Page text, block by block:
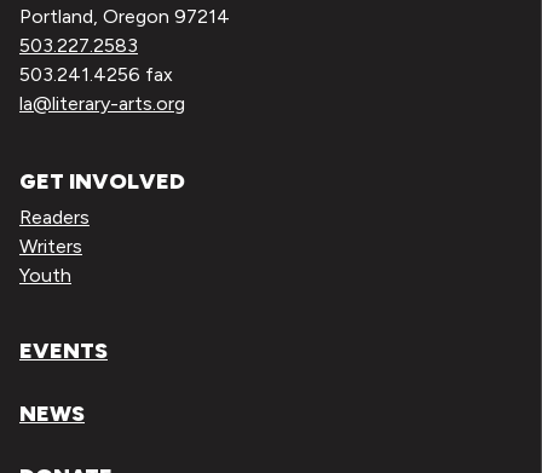
Portland, Oregon 97214
503.227.2583
503.241.4256 fax
la@literary-arts.org
GET INVOLVED
Readers
Writers
Youth
EVENTS
NEWS